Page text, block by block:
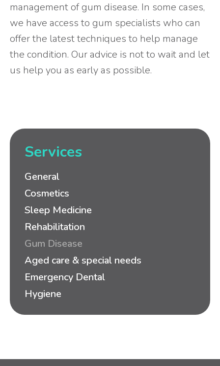
management of gum disease. In some cases,
we have access to gum specialists who can
offer the latest techniques to help manage
the condition. Our advice is not to wait and let
us help you as early as possible.
Services
General
Cosmetics
Sleep Medicine
Rehabilitation
Gum Disease
Aged care & special needs
Emergency Dental
Hygiene